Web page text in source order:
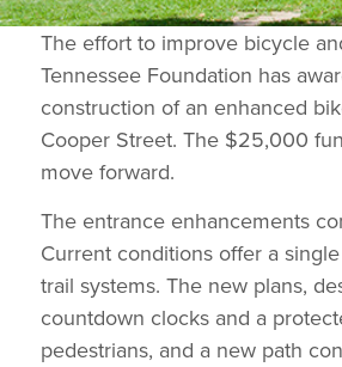
The effort to improve bicycle
Tennessee Foundation has
construction of an enhanced
Cooper Street. The $25,000
move forward.
The entrance enhancements
Current conditions offer a
trail systems. The new plans,
countdown clocks and a
pedestrians, and a new path